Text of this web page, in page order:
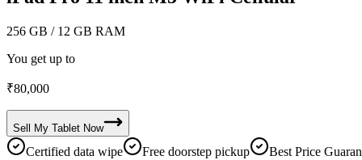
256 GB / 12 GB RAM
You get up to
₹80,000
Sell My Tablet Now
Certified data wipe Free doorstep pickup Best Price